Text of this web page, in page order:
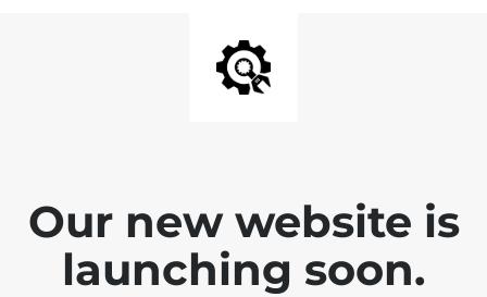
Our new website is
launching soon.